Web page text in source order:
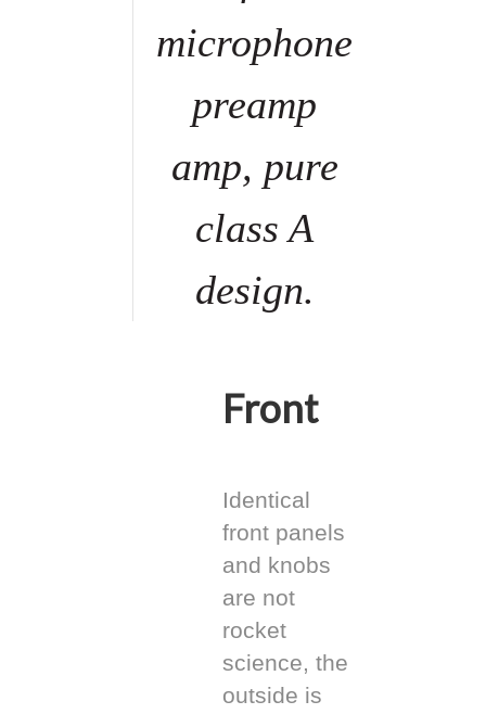
microphone
preamp
amp, pure
class A
design.
Front
Identical
front panels
and knobs
are not
rocket
science, the
outside is